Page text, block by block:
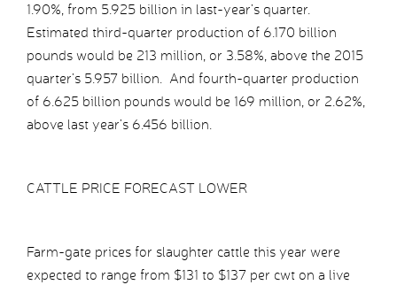
1.90%, from 5.925 billion in last-year’s quarter.
Estimated third-quarter production of 6.170 billion
pounds would be 213 million, or 3.58%, above the 2015
quarter’s 5.957 billion. And fourth-quarter production
of 6.625 billion pounds would be 169 million, or 2.62%,
above last year’s 6.456 billion.
CATTLE PRICE FORECAST LOWER
Farm-gate prices for slaughter cattle this year were
expected to range from $131 to $137 per cwt on a live